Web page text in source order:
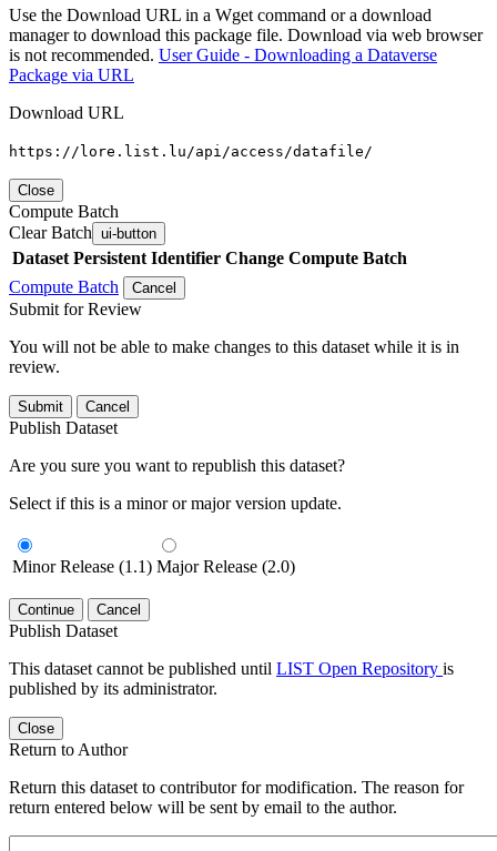
Use the Download URL in a Wget command or a download
manager to download this package file. Download via web browser
is not recommended. User Guide - Downloading a Dataverse
Package via URL
Download URL
https://lore.list.lu/api/access/datafile/
Close
Compute Batch
Clear Batch ui-button
Dataset Persistent Identifier Change Compute Batch
Compute Batch
Cancel
Submit for Review
You will not be able to make changes to this dataset while it is in
review.
Submit Cancel
Publish Dataset
Are you sure you want to republish this dataset?
Select if this is a minor or major version update.
Minor Release (1.1) Major Release (2.0)
Continue Cancel
Publish Dataset
This dataset cannot be published until LIST Open Repository is
published by its administrator.
Close
Return to Author
Return this dataset to contributor for modification. The reason for
return entered below will be sent by email to the author.